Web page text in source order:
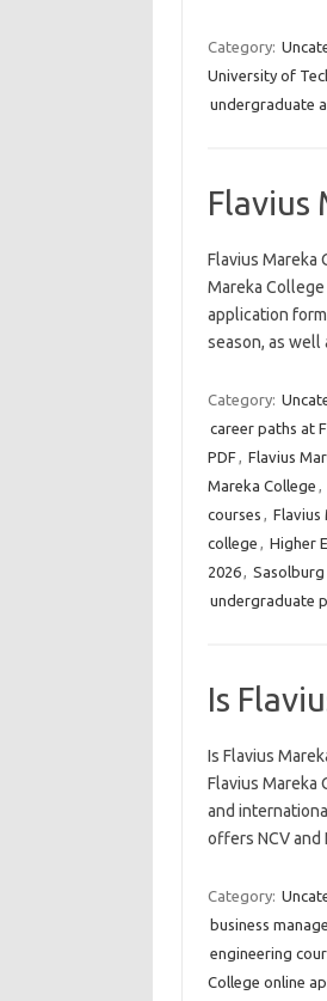
Category:
University of
undergraduate
Flavius
Flavius Mareka
Mareka
application
season, as
Category:
career paths at
PDF, Flavius
Mareka College ,
courses , Flavius
college , Higher
2026, Sasolburg
undergraduate
Is
Is Flavius
Flavius Mareka
and
offers NCV and
Category:
business
engineering
College online